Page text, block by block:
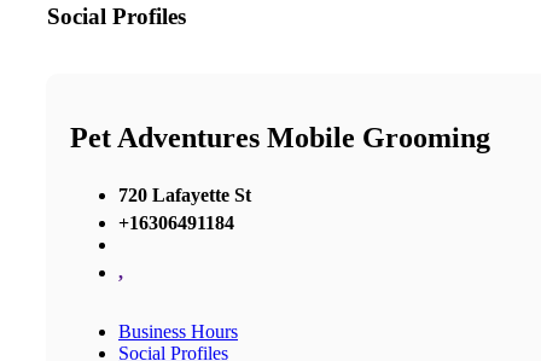
Social Profiles
Pet Adventures Mobile Grooming
720 Lafayette St
+16306491184
,
Business Hours
Social Profiles